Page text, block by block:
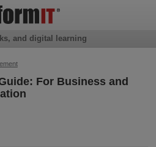
For Business and
and digital learning